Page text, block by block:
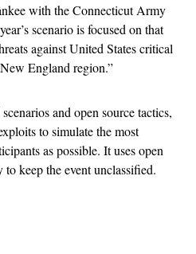
with the Connecticut Army
scenario is focused on that
against United States critical
England region.”
and open source tactics,
to simulate the most
as possible. It uses open
keep the event unclassified.